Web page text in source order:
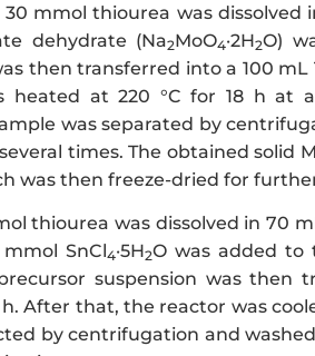
30 mmol thiourea was
dehydrate (Na2MoO4·2H2O)
then transferred into a 100
heated at 220 °C for 18 h at
was separated by
times. The obtained solid
was then freeze-dried for
thiourea was dissolved in 70
SnCl4·5H2O was added to
suspension was then
h. After that, the reactor was
by centrifugation and